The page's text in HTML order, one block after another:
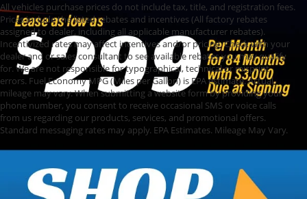
All vehicles purchase prices do not include tax, title, and registration fees.
Prices include the listed rebates and incentives (All factory rebates
assigned to dealer, including all applicable manufacturer rebates).
Incentivized rates may affect incentives and/or pricing. Check with your
dealer and or sales consultant to see available rebates you may qualify
for. We are not responsible for typographical, technical or misprint
errors. Fuel Economy MPG (Miles per Gallon) is EPA estimate. Actual
mileage may vary. When submitting a website form by providing your
phone number, you consent to receive occasional SMS or voice calls
from us regarding our products, services, and promotional offers.
Standard messaging rates may apply. EPA Estimates. Mileage May Vary.
Used Cars, Trucks,
and SUVs for Sale in
Topeka, KS